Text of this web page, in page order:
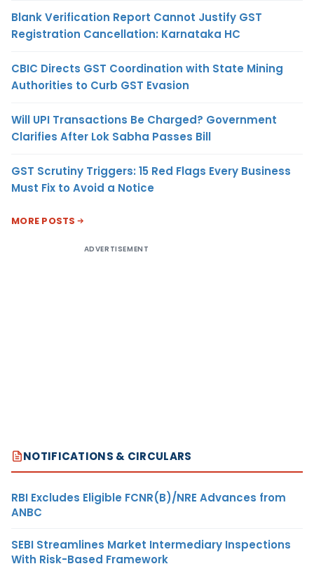
Blank Verification Report Cannot Justify GST
Registration Cancellation: Karnataka HC
CBIC Directs GST Coordination with State Mining
Authorities to Curb GST Evasion
Will UPI Transactions Be Charged? Government
Clarifies After Lok Sabha Passes Bill
GST Scrutiny Triggers: 15 Red Flags Every Business
Must Fix to Avoid a Notice
MORE POSTS
ADVERTISEMENT
NOTIFICATIONS & CIRCULARS
RBI Excludes Eligible FCNR(B)/NRE Advances from
ANBC
SEBI Streamlines Market Intermediary Inspections
With Risk-Based Framework